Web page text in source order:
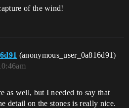
of the wind!
(anonymous_user_0a816d91)
as well, but I needed to say that
detail on the stones is really nice.